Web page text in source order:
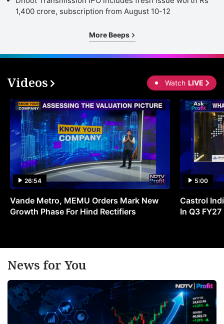
1,400 crore, subscription from August 10-12
More Beeps
Videos Watch LIVE
26:54
Vande Metro, MEMU Orders Mark New
Growth Phase For Hind Rectifiers
5:00
Castrol
In Q3 FY27
News for You